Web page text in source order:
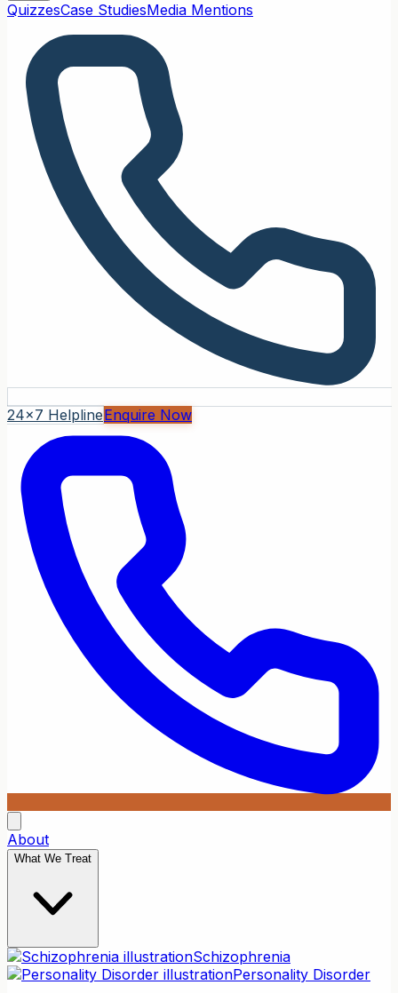
QuizzesCase StudiesMedia Mentions
24x7 HelplineEnquire Now
About
What We Treat
Schizophrenia
Personality Disorder